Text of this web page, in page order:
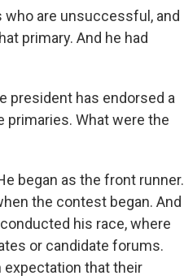
who are unsuccessful, and
primary. And he had
president has endorsed a
primaries. What were the
began as the front runner.
the contest began. And
his race, where
or candidate forums.
expectation that their